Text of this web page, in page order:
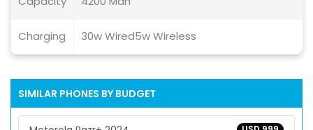
Charging 30w Wired5w Wireless
SIMILAR PHONES BY BUDGET